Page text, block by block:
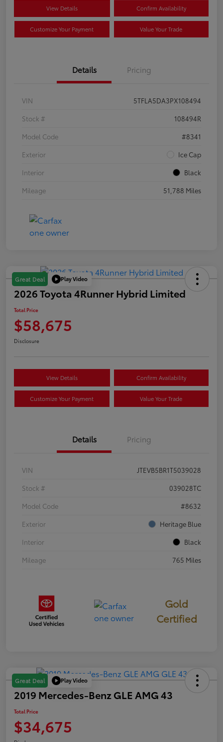
View Details Confirm Availability
Customize Your Payment Value Your Trade
Details Pricing
VIN
5TFLA5DA3PX108494
Stock #
108494R
Model Code
#8341
Exterior
Ice Cap
Interior
Black
Mileage
51,788 Miles
Great Deal Play Video
2026 Toyota 4Runner Hybrid Limited
Total Price
$58,675
Disclosure
View Details Confirm Availability
Customize Your Payment Value Your Trade
Details Pricing
VIN
JTEVB5BR1T5039028
Stock #
039028TC
Model Code
#8632
Exterior
Heritage Blue
Interior
Black
Mileage
765 Miles
Gold
Certified
Great Deal Play Video
2019 Mercedes-Benz GLE AMG 43
Total Price
$34,675